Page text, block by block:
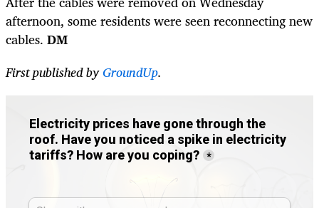
afternoon, some residents were seen reconnecting new
cables. DM
First published byGroundUp.